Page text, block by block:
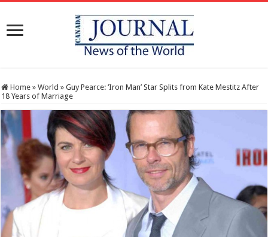
Home » World » Guy Pearce: ‘Iron Man’ Star Splits from Kate Mestitz After
18 Years of Marriage